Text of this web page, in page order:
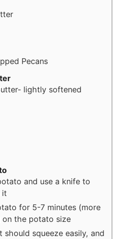
Pecans
lightly softened
and use a knife to
it
for 5-7 minutes (more
on the potato size
squeeze easily, and